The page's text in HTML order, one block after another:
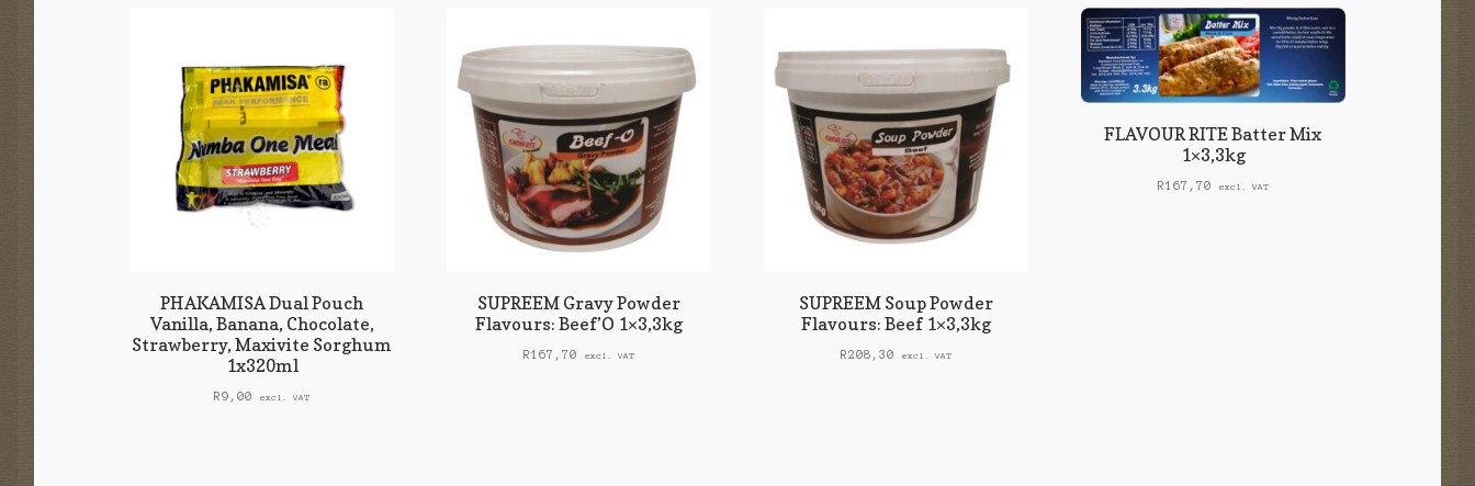
PHAKAMISA Dual Pouch
Vanilla, Banana, Chocolate,
Strawberry, Maxivite Sorghum
1x320ml
R9,00 excl. VAT
SUPREEM Gravy Powder
Flavours: Beef’O 1×3,3kg
R167,70 excl. VAT
SUPREEM Soup Powder
Flavours: Beef 1×3,3kg
R208,30 excl. VAT
FLAVOUR RITE Batter Mix
1×3,3kg
R167,70 excl. VAT